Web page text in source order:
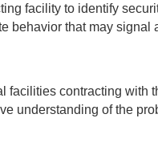
facility to identify
that may
contracting with
understanding of the